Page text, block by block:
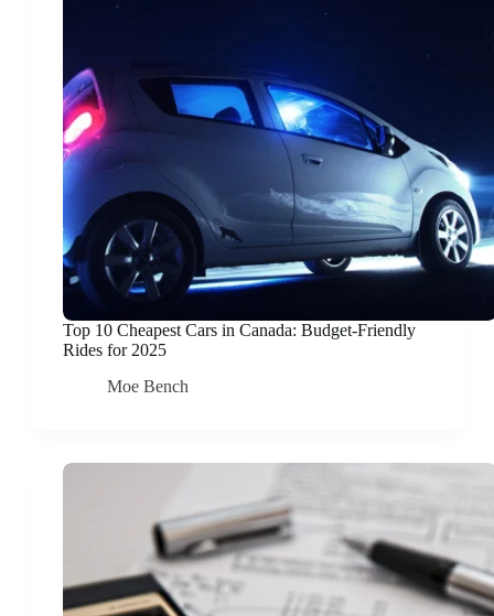
Top 10 Cheapest Cars in Canada: Budget-Friendly
Rides for 2025
Moe Bench